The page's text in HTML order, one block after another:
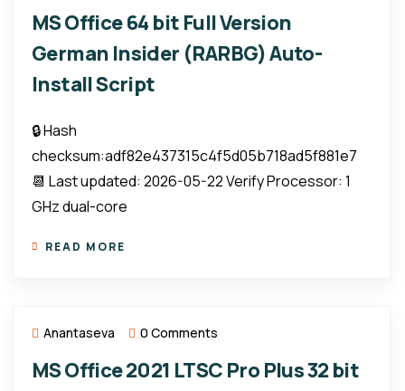
MS Office 64 bit Full Version
German Insider (RARBG) Auto-
Install Script
🔒 Hash
checksum:adf82e437315c4f5d05b718ad5f881e7
📆 Last updated: 2026-05-22 Verify Processor: 1
GHz dual-core
READ MORE
Anantaseva 0 Comments
MS Office 2021 LTSC Pro Plus 32 bit